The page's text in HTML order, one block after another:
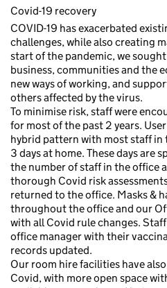
Covid-19 recovery
COVID-19 has exacerbated
challenges, while also creating
start of the pandemic, we
business, communities and the
new ways of working, and
others affected by the virus.
To minimise risk, staff were
for most of the past 2 years.
hybrid pattern with most staff in
3 days at home. These days are
the number of staff in the office
thorough Covid risk
returned to the office. Masks &
throughout the office and our
with all Covid rule changes.
office manager with their
records updated.
Our room hire facilities have
Covid, with more open space